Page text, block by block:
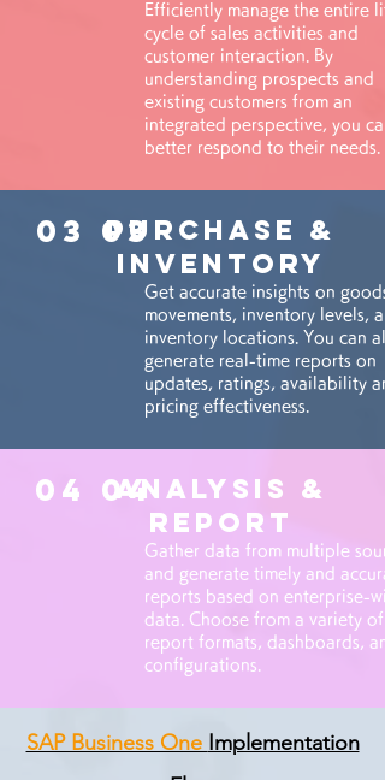
Efficiently manage the entire
cycle of sales activities and
customer interaction. By
understanding prospects and
existing customers from an
integrated perspective, you can
better respond to their needs.
03 03PURCHASE &
INVENTORY
Get accurate insights on goods
movements, inventory levels,
inventory locations. You can
generate real-time reports on
updates, ratings, availability
pricing effectiveness.
04 04ANALYSIS &
REPORT
Gather data from multiple
and generate timely and
reports based on enterprise-
data. Choose from a variety of
report formats, dashboards,
configurations.
SAP Business One Implementation